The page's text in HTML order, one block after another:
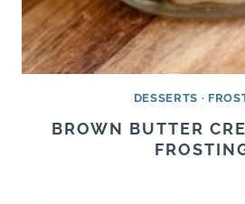
DESSERTS ·
BROWN BUTTER